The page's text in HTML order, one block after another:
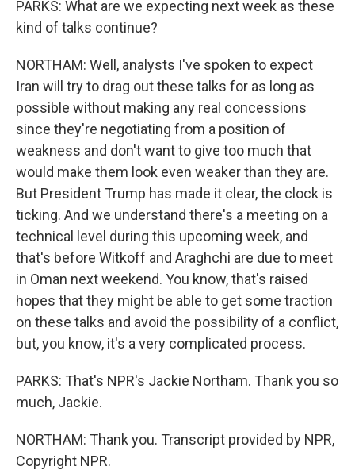
PARKS: What are we expecting next week as these
kind of talks continue?
NORTHAM: Well, analysts I've spoken to expect
Iran will try to drag out these talks for as long as
possible without making any real concessions
since they're negotiating from a position of
weakness and don't want to give too much that
would make them look even weaker than they are.
But President Trump has made it clear, the clock is
ticking. And we understand there's a meeting on a
technical level during this upcoming week, and
that's before Witkoff and Araghchi are due to meet
in Oman next weekend. You know, that's raised
hopes that they might be able to get some traction
on these talks and avoid the possibility of a conflict,
but, you know, it's a very complicated process.
PARKS: That's NPR's Jackie Northam. Thank you so
much, Jackie.
NORTHAM: Thank you. Transcript provided by NPR,
Copyright NPR.